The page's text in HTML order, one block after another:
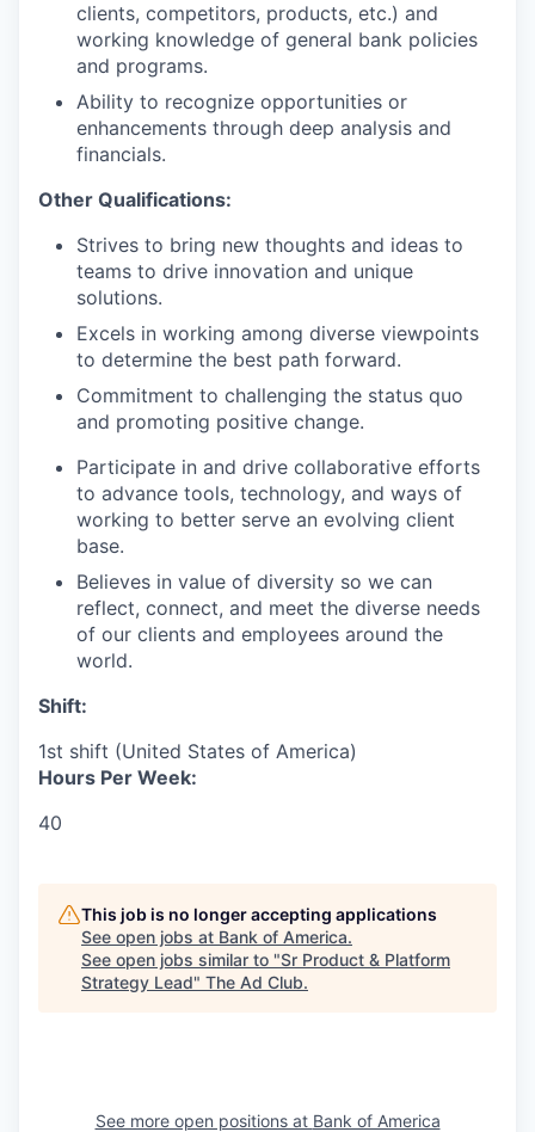
clients, competitors, products, etc.) and
working knowledge of general bank policies
and programs.
Ability to recognize opportunities or
enhancements through deep analysis and
financials.
Other Qualifications:
Strives to bring new thoughts and ideas to
teams to drive innovation and unique
solutions.
Excels in working among diverse viewpoints
to determine the best path forward.
Commitment to challenging the status quo
and promoting positive change.
Participate in and drive collaborative efforts
to advance tools, technology, and ways of
working to better serve an evolving client
base.
Believes in value of diversity so we can
reflect, connect, and meet the diverse needs
of our clients and employees around the
world.
Shift:
1st shift (United States of America)
Hours Per Week:
40
This job is no longer accepting applications
See open jobs at Bank of America.
See open jobs similar to "Sr Product & Platform
Strategy Lead" The Ad Club.
See more open positions at Bank of America